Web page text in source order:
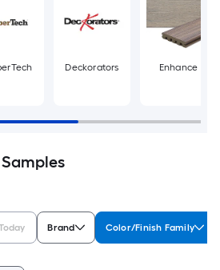
Deckorators Enhance
Brand Color/Finish Family